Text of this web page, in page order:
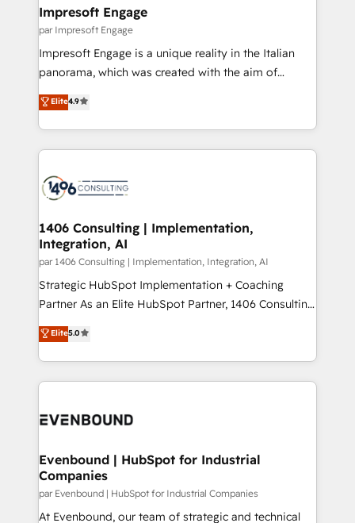
の統合・浸透・変革管理を実行します。 ▸ CMS戦略設
計・構築：リード獲得・CVR・SEOを前提にした情報設
計・導線設計・テンプレート設計をContent Hubで一体
提供。 ▸ 既存CRM・MAからの移行支援：Salesforce・
Marketo・Pardot等からの移行、カスタム設計、履歴
ンツとサイト構造を最適化。 🏆 なぜ100incを選ぶの
か？ ✓ HubSpot Eliteパートナー認定 ✓ HubSpotアワ
ード受賞・HUGリーダー ✓ ISO27001:2022 /
HubSpot大百科 出版 CRM・AI活用に関するご相談、現
状整理の壁打ちなど、構想段階からお気軽にお問い合わ
せください。
products and strategies that actually make a
difference.
Impresoft Engage
par Impresoft Engage
Impresoft Engage is a unique reality in the Italian
panorama, which was created with the aim of
putting Customer Experience at the center by
creating digital environments capable of integrating
people, processes and data. We offer the best
digital solutions on the market, ranging from CRM
marketing automation to online and offline sales
processes through Customer Service Management,
allowing companies to optimize processes and meet
the needs of the customer. We are part of Impresoft
Group, a group of specialized and complementary
companies that divide their offer into 4
Competence Centers: Smart Manufacturing,
The synergies generated by these integrations,
together with the combination of talents, skills,
to accompany companies on their digital
Elite4.9
1406 Consulting | Implementation,
Integration, AI
par 1406 Consulting | Implementation, Integration, AI
Strategic HubSpot Implementation + Coaching
Partner As an Elite HubSpot Partner, 1406 Consulting
helps mid-market revenue teams transform how
they sell, market, and serve. We don't just build your
HubSpot—we teach your team to own it, then stay
to help you keep winning. What We Do ⚙️ CRM
Data & Content 📈 Sales & Marketing Alignment +
Agent Creation 🔄 Custom Integrations & Data
Migration Why 1406 We become part of your team.
Your team learns while we build. We fix what others
broke. Built for mid-market reality—practical
Elite5.0
Evenbound | HubSpot for Industrial
Companies
par Evenbound | HubSpot for Industrial Companies
At Evenbound, our team of strategic and technical